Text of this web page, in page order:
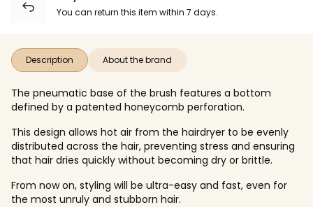
You can return this item within 7 days.
Description About the brand
The pneumatic base of the brush features a bottom
defined by a patented honeycomb perforation.
This design allows hot air from the hairdryer to be evenly
distributed across the hair, preventing stress and ensuring
that hair dries quickly without becoming dry or brittle.
From now on, styling will be ultra-easy and fast, even for
the most unruly and stubborn hair.